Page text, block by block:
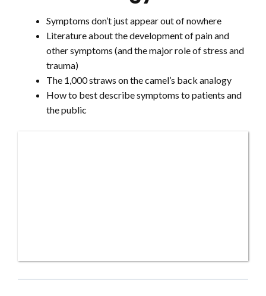
Symptoms don’t just appear out of nowhere
Literature about the development of pain and
other symptoms (and the major role of stress and
trauma)
The 1,000 straws on the camel’s back analogy
How to best describe symptoms to patients and
the public